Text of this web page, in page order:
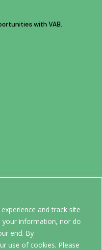
and track site
your information, nor do
end. By
use of cookies. Please
with VAB.